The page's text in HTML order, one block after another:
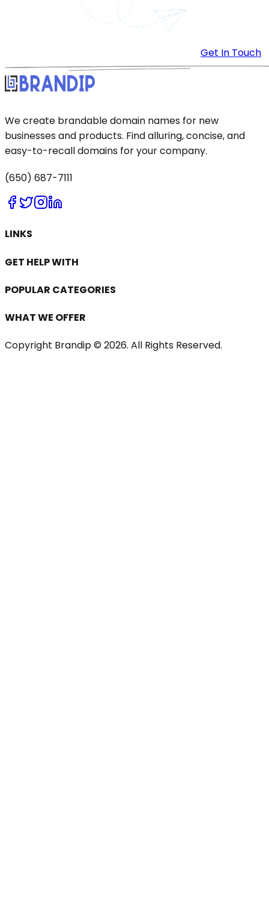
Get In Touch
We create brandable domain names for new
businesses and products. Find alluring, concise, and
easy-to-recall domains for your company.
(650) 687-7111
LINKS
GET HELP WITH
POPULAR CATEGORIES
WHAT WE OFFER
Copyright Brandip © 2026. All Rights Reserved.